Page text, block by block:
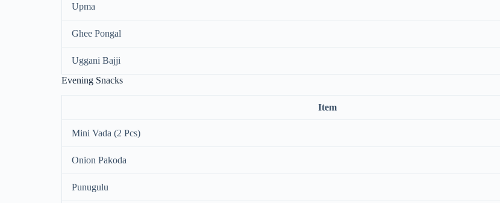
Upma
Ghee Pongal
Uggani Bajji
Evening Snacks
Item
Mini Vada (2 Pcs)
Onion Pakoda
Punugulu